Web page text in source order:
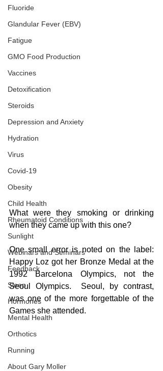
Fluoride
Glandular Fever (EBV)
Fatigue
GMO Food Production
Vaccines
Detoxification
Steroids
Depression and Anxiety
Hydration
Virus
Covid-19
Obesity
Child Health
Rheumatoid Conditions
Sunlight
Webinars and Seminars
Feedback
Sleep
Hormones
Mental Health
Orthotics
Running
About Gary Moller
What were they smoking or drinking
when they came up with this one?
One small error is noted on the label:
Happy Loz got her Bronze Medal at the
1992 Barcelona Olympics, not the
Seoul Olympics.  Seoul, by contrast,
was one of the more forgettable of the
Games she attended.